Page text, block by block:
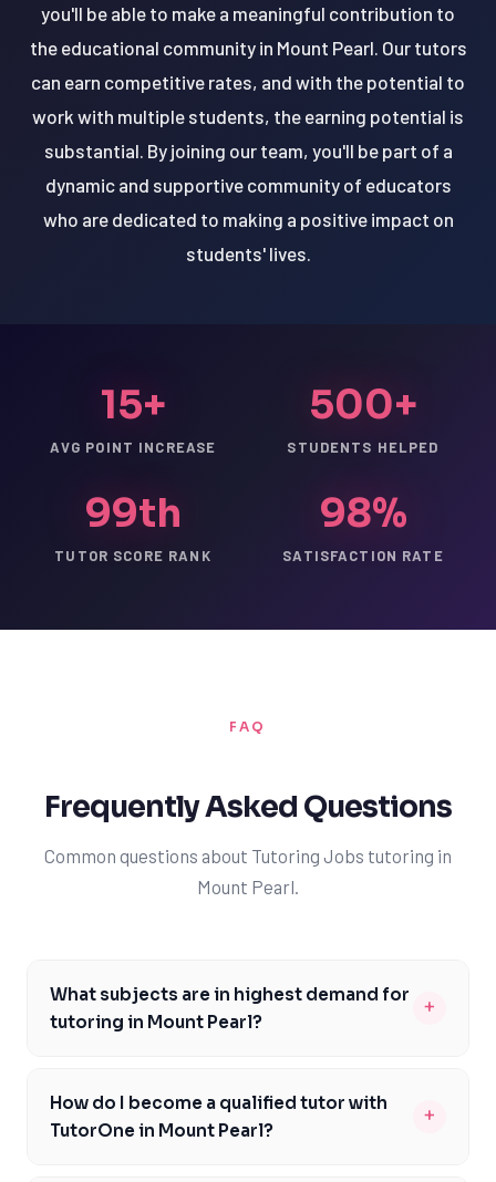
you'll be able to make a meaningful contribution to
the educational community in Mount Pearl. Our tutors
can earn competitive rates, and with the potential to
work with multiple students, the earning potential is
substantial. By joining our team, you'll be part of a
dynamic and supportive community of educators
who are dedicated to making a positive impact on
students' lives.
15+
AVG POINT INCREASE
500+
STUDENTS HELPED
99th
TUTOR SCORE RANK
98%
SATISFACTION RATE
FAQ
Frequently Asked Questions
Common questions about Tutoring Jobs tutoring in
Mount Pearl.
What subjects are in highest demand for
tutoring in Mount Pearl?
+
Pearl are math, science, and English, as these are core
subjects in the Newfoundland curriculum. Many
How do I become a qualified tutor with
TutorOne in Mount Pearl?
+